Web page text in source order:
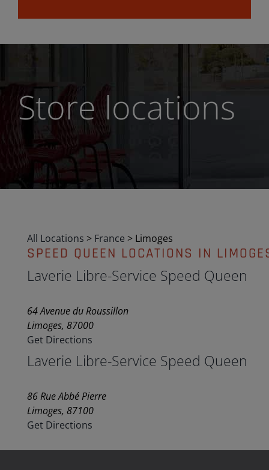
Store locations
All Locations > France > Limoges
SPEED QUEEN LOCATIONS IN
Laverie Libre-Service Speed Queen
64 Avenue du Roussillon
Limoges, 87000
Get Directions
Laverie Libre-Service Speed Queen
86 Rue Abbé Pierre
Limoges, 87100
Get Directions